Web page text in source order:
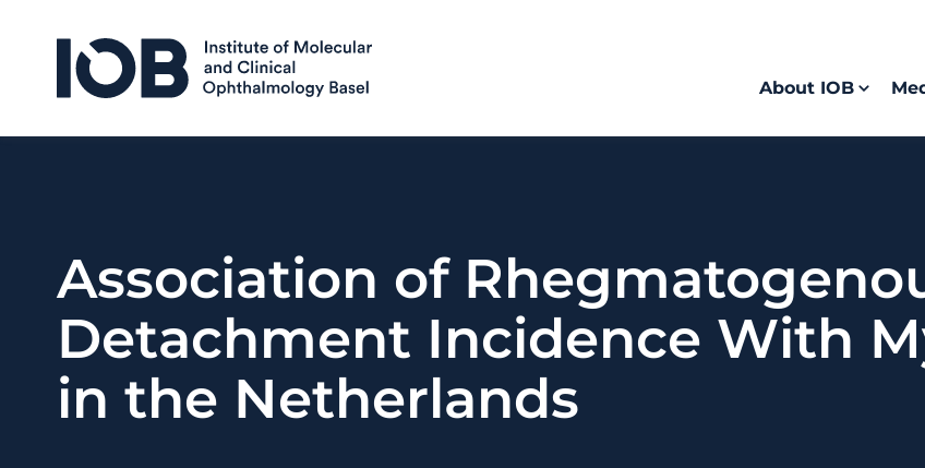
About IOB
Association of
Detachment Incidence With
in the Netherlands